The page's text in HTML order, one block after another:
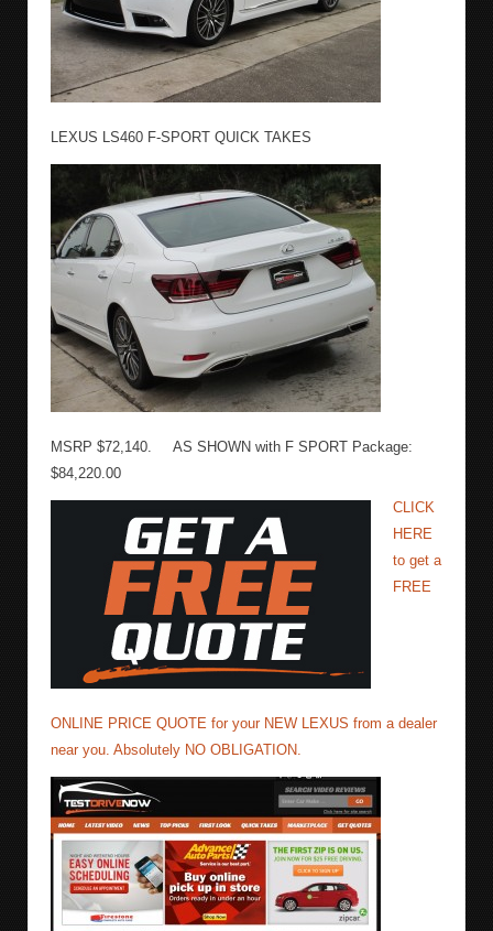
LEXUS LS460 F-SPORT QUICK TAKES
MSRP $72,140. AS SHOWN with F SPORT Package:
$84,220.00
CLICK
HERE
to get a
FREE
ONLINE PRICE QUOTE for your NEW LEXUS from a dealer
near you. Absolutely NO OBLIGATION.